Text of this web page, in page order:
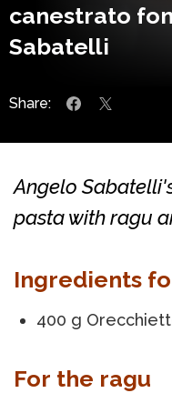
canestrato
Sabatelli
Share:
Angelo
pasta with ragu
Ingredients
400 g
For the ragu